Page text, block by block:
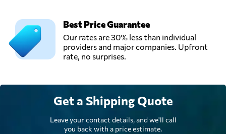
Best Price Guarantee
Our rates are 30% less than individual
providers and major companies. Upfront
rate, no surprises.
Get a Shipping Quote
Leave your contact details, and we'll call
you back with a price estimate.